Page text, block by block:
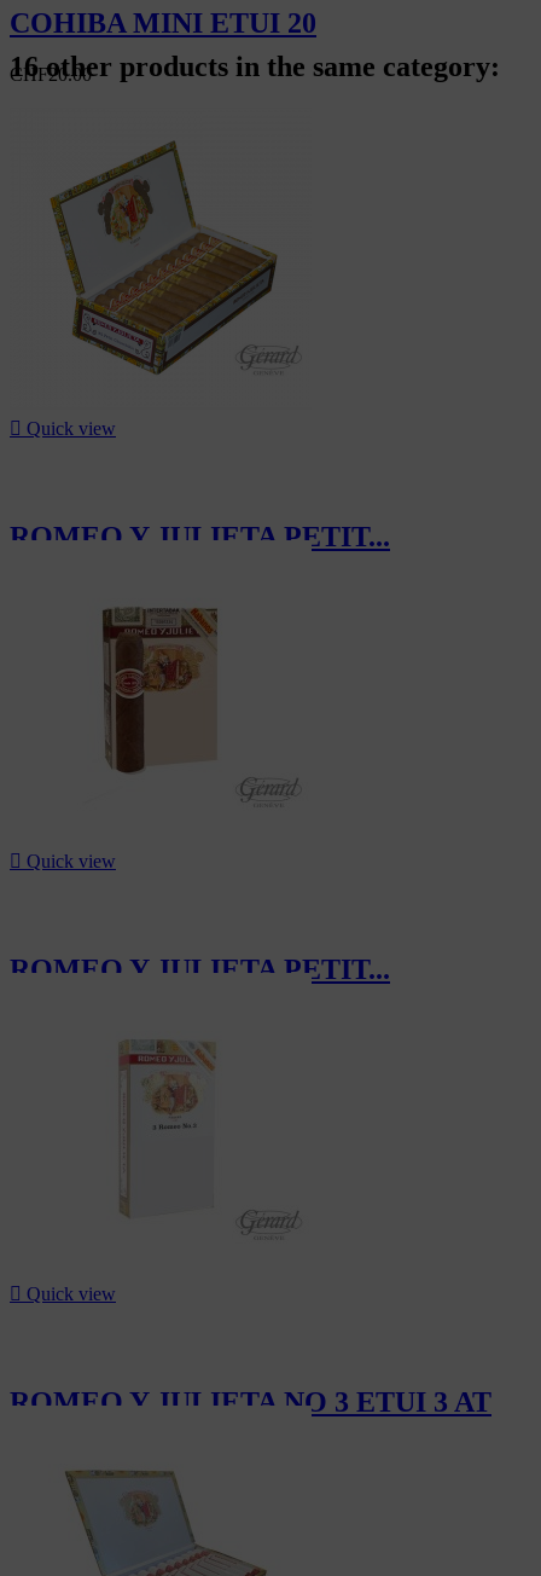
COHIBA MINI ETUI 20
CHF20.00
16 other products in the same category:
 Quick view
ROMEO Y JULIETA PETIT...
 Quick view
ROMEO Y JULIETA PETIT...
 Quick view
ROMEO Y JULIETA NO 3 ETUI 3 AT